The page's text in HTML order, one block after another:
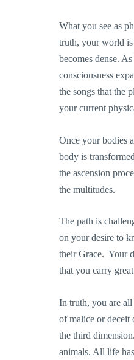
What you see as
truth, your world is
becomes dense.
consciousness
the songs that the
your current
Once your bodies
body is
the ascension
the multitudes.
The path is
on your desire to
their Grace. Your
that you carry
In truth, you are
of malice or deceit
the third
animals. All life